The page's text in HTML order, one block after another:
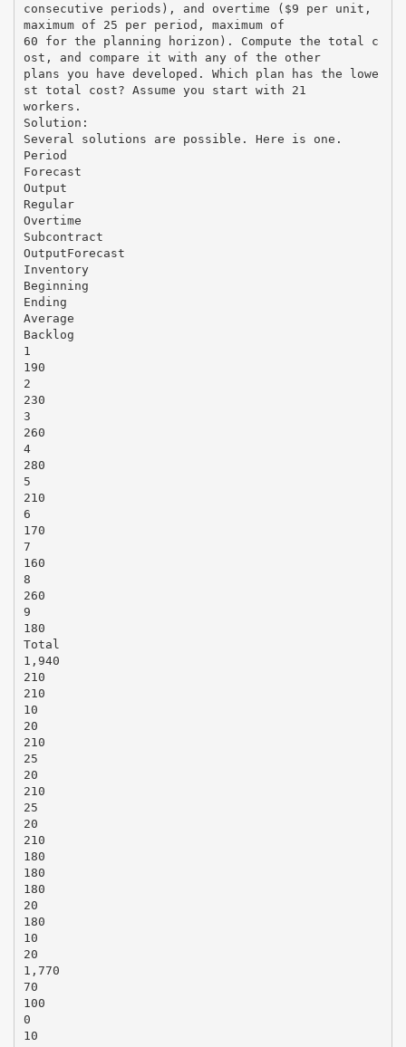
consecutive periods), and overtime ($9 per unit,
maximum of 25 per period, maximum of
60 for the planning horizon). Compute the total c
ost, and compare it with any of the other
plans you have developed. Which plan has the lowe
st total cost? Assume you start with 21
workers.
Solution:
Several solutions are possible. Here is one.
Period
Forecast
Output
Regular
Overtime
Subcontract
OutputForecast
Inventory
Beginning
Ending
Average
Backlog
1
190
2
230
3
260
4
280
5
210
6
170
7
160
8
260
9
180
Total
1,940
210
210
10
20
210
25
20
210
25
20
210
180
180
180
20
180
10
20
1,770
70
100
0
10